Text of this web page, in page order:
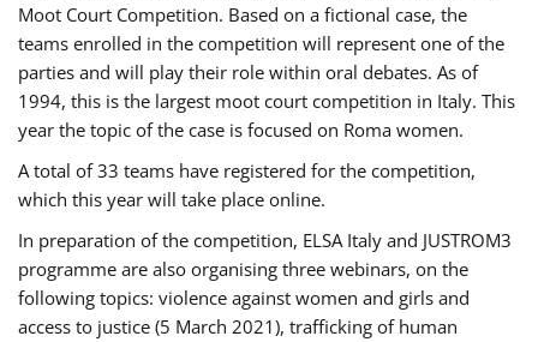
Moot Court Competition. Based on a fictional case, the
teams enrolled in the competition will represent one of the
parties and will play their role within oral debates. As of
1994, this is the largest moot court competition in Italy. This
year the topic of the case is focused on Roma women.
A total of 33 teams have registered for the competition,
which this year will take place online.
In preparation of the competition, ELSA Italy and JUSTROM3
programme are also organising three webinars, on the
following topics: violence against women and girls and
access to justice (5 March 2021), trafficking of human